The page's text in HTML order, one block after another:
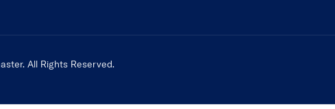
All Rights Reserved.